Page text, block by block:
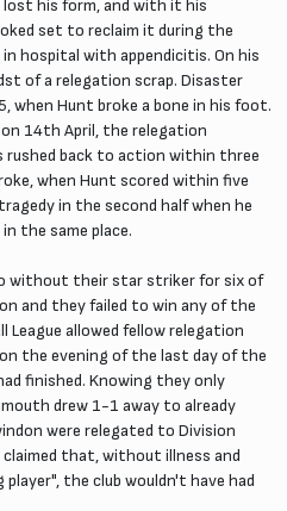
lost his form, and with it his
set to reclaim it during the
hospital with appendicitis. On his
of a relegation scrap. Disaster
when Hunt broke a bone in his foot.
14th April, the relegation
rushed back to action within three
when Hunt scored within five
in the second half when he
the same place.
without their star striker for six of
and they failed to win any of the
League allowed fellow relegation
the evening of the last day of the
finished. Knowing they only
drew 1-1 away to already
were relegated to Division
claimed that, without illness and
the club wouldn't have had